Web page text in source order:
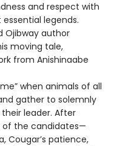
and respect with
legends.
Ojibway author
moving tale,
from Anishinaabe
when animals of all
gather to solemnly
leader. After
of the candidates—
Cougar’s patience,